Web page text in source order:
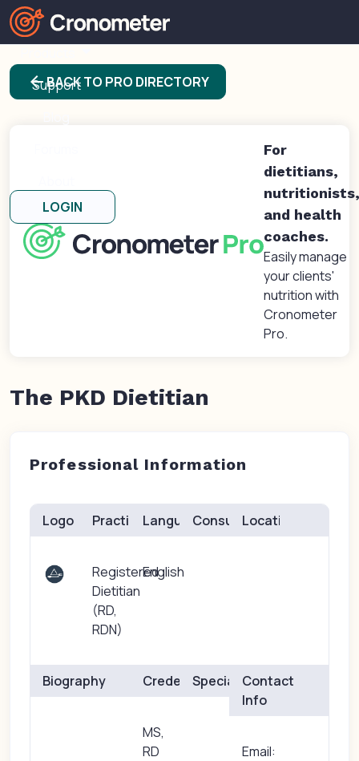
Support
LOGIN
arrow_backBACK TO PRO DIRECTORY
For
dietitians,
nutritionists,
and health
coaches.
Easily manage
your clients'
nutrition with
Cronometer
Pro.
The PKD Dietitian
Professional Information
Logo Practice(s)
Registered
Dietitian
(RD,
RDN)
Languages
English
ConsultsLocation
Biography Credentials
MS,
RD
SpecialtiesContact
Info
Email: